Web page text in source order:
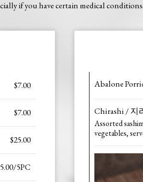
if you have certain medical conditions.
$7.00
$7.00
$25.00
5PC
Abalone
Chirashi / 지
Assorted
vegetables,